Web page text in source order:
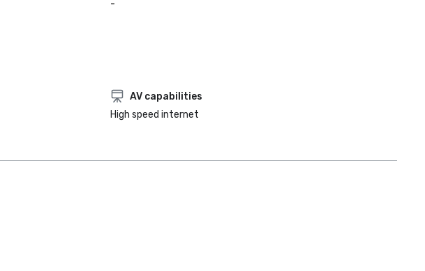
-
AV capabilities
High speed internet